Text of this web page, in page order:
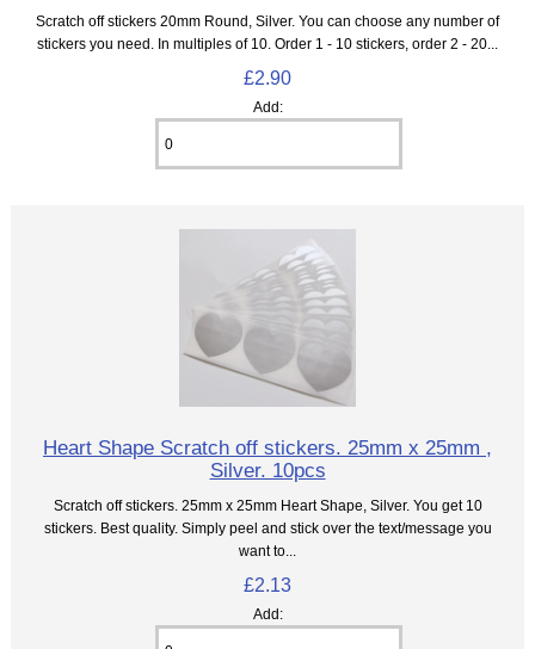
Scratch off stickers 20mm Round, Silver. You can choose any number of
stickers you need. In multiples of 10. Order 1 - 10 stickers, order 2 - 20...
£2.90
Add:
Heart Shape Scratch off stickers. 25mm x 25mm ,
Silver. 10pcs
Scratch off stickers. 25mm x 25mm Heart Shape, Silver. You get 10
stickers. Best quality. Simply peel and stick over the text/message you
want to...
£2.13
Add: